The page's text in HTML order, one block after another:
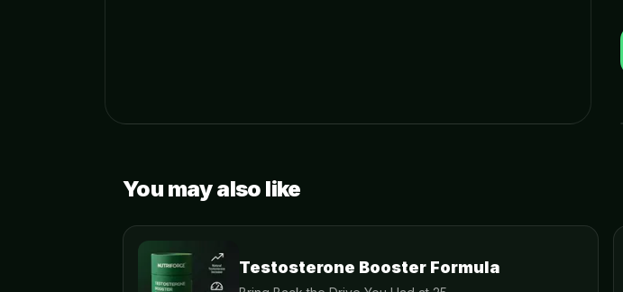
You may also like
Testosterone Booster Formula